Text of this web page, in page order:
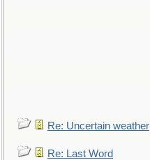
Re: Uncertain weather
Re: Last Word